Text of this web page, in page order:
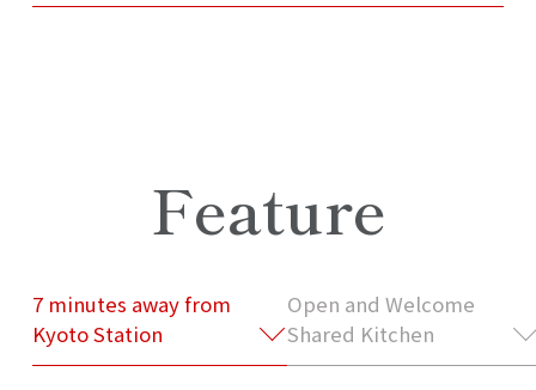
Feature
7 minutes away from
Kyoto Station
Open and Welcome
Shared Kitchen